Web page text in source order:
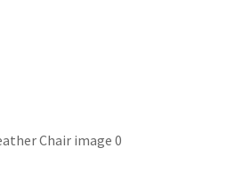
Question*